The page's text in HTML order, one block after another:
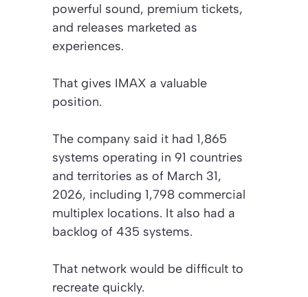
powerful sound, premium tickets,
and releases marketed as
experiences.
That gives IMAX a valuable
position.
The company said it had 1,865
systems operating in 91 countries
and territories as of March 31,
2026, including 1,798 commercial
multiplex locations. It also had a
backlog of 435 systems.
That network would be difficult to
recreate quickly.